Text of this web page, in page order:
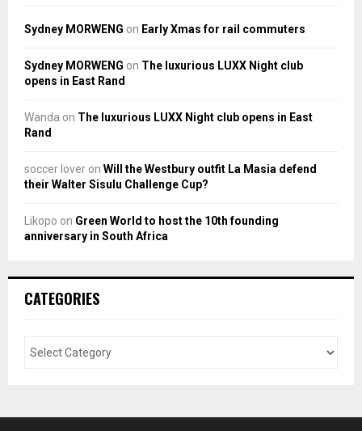
Sydney MORWENG on Early Xmas for rail commuters
Sydney MORWENG on The luxurious LUXX Night club
opens in East Rand
Wanda on The luxurious LUXX Night club opens in East
Rand
soccer lover on Will the Westbury outfit La Masia defend
their Walter Sisulu Challenge Cup?
Likopo on Green World to host the 10th founding
anniversary in South Africa
CATEGORIES